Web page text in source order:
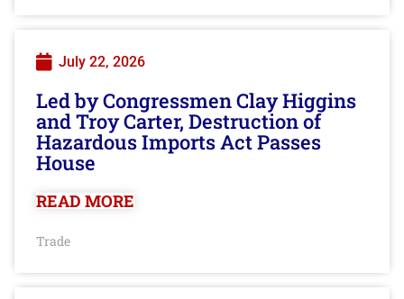
July 22, 2026
Led by Congressmen Clay Higgins
and Troy Carter, Destruction of
Hazardous Imports Act Passes
House
READ MORE
Trade